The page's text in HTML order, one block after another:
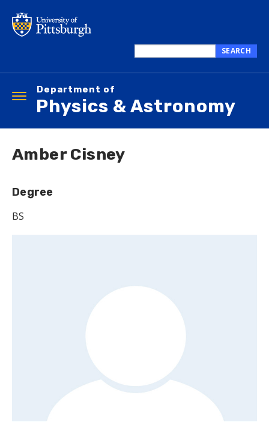
main
this
SEARCH
Department of
Physics & Astronomy
Toggle
navigation
Amber Cisney
Degree
BS